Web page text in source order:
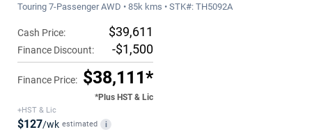
Touring 7-Passenger AWD • 85k kms • STK#: TH5092A
Cash Price: $39,611
Finance Discount: -$1,500
Finance Price: $38,111*
*Plus HST & Lic
+HST & Lic
$127/wk estimated i